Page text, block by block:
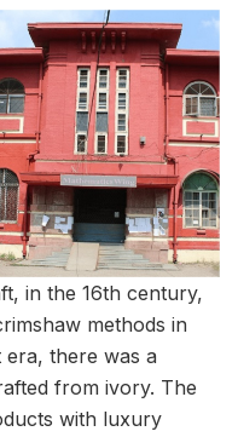
in the 16th century,
methods in
era, there was a
from ivory. The
with luxury